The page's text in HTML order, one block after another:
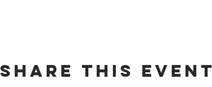
Share this event